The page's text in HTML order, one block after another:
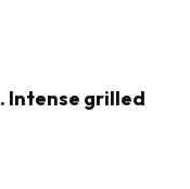
Intense grilled